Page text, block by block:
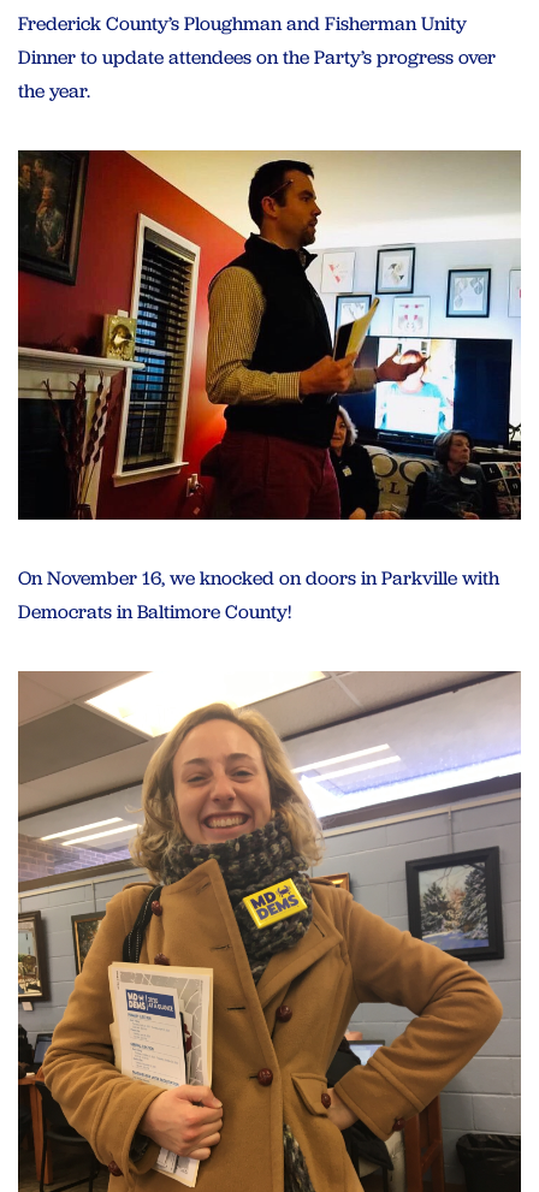
Frederick County’s Ploughman and Fisherman Unity
Dinner to update attendees on the Party’s progress over
the year.
On November 16, we knocked on doors in Parkville with
Democrats in Baltimore County!